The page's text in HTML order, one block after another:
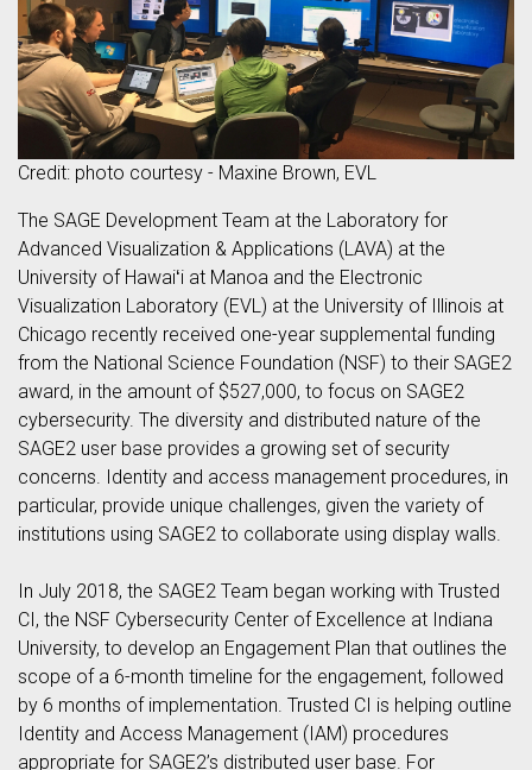
Credit: photo courtesy - Maxine Brown, EVL
The SAGE Development Team at the Laboratory for
Advanced Visualization & Applications (LAVA) at the
University of Hawaiʻi at Manoa and the Electronic
Visualization Laboratory (EVL) at the University of Illinois at
Chicago recently received one-year supplemental funding
from the National Science Foundation (NSF) to their SAGE2
award, in the amount of $527,000, to focus on SAGE2
cybersecurity. The diversity and distributed nature of the
SAGE2 user base provides a growing set of security
concerns. Identity and access management procedures, in
particular, provide unique challenges, given the variety of
institutions using SAGE2 to collaborate using display walls.
In July 2018, the SAGE2 Team began working with Trusted
CI, the NSF Cybersecurity Center of Excellence at Indiana
University, to develop an Engagement Plan that outlines the
scope of a 6-month timeline for the engagement, followed
by 6 months of implementation. Trusted CI is helping outline
Identity and Access Management (IAM) procedures
appropriate for SAGE2’s distributed user base. For